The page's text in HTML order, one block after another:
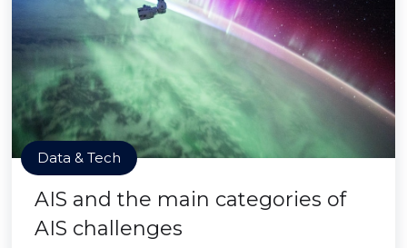
Data & Tech
AIS and the main categories of
AIS challenges